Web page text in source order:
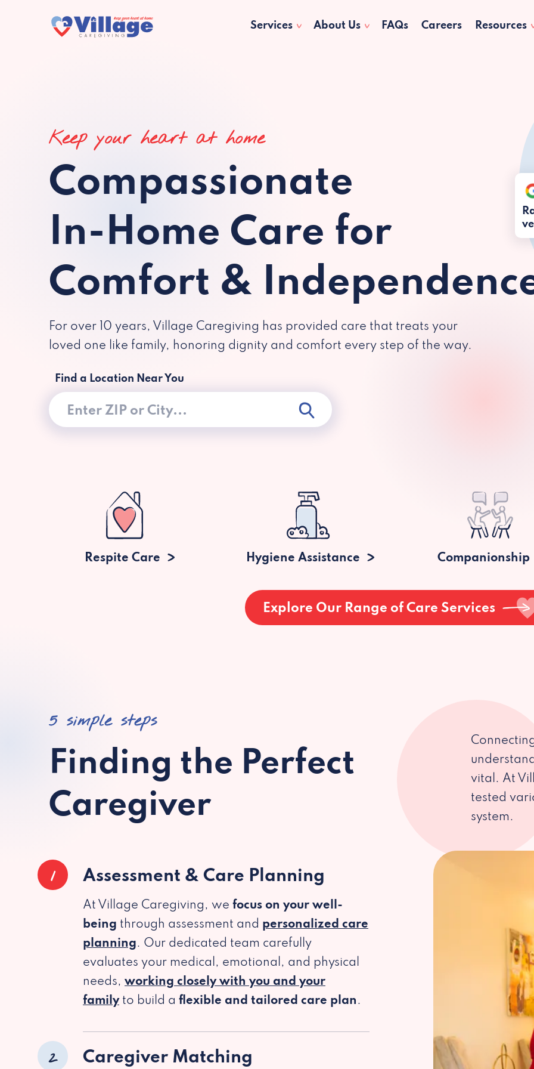
Services About Us FAQs Careers Resources
Keep your heart at home
Compassionate
In-Home Care for
Comfort &
For over 10 years, Village Caregiving has provided care that treats your
loved one like family, honoring dignity and comfort every step of the way.
Find a Location Near You
Respite Care Hygiene Assistance Companionship
Explore Our Range of Care Services
5 simple steps
Finding the Perfect
Caregiver
vital. At
tested
system.
1 Assessment & Care Planning
At Village Caregiving, we focus on your well-
being through assessment and personalized care
planning. Our dedicated team carefully
evaluates your medical, emotional, and physical
needs, working closely with you and your
familyto build a flexible and tailored care plan .
2 Caregiver Matching